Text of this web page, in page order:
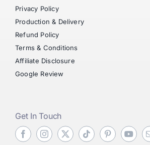
Privacy Policy
Production & Delivery
Refund Policy
Terms & Conditions
Affiliate Disclosure
Google Review
Get In Touch